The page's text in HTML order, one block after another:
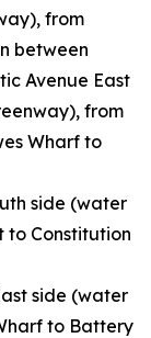
from
between
Avenue East
from
Wharf to
side (water
to Constitution
side (water
to Battery